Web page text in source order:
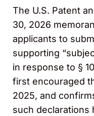
The U.S. Patent
30, 2026
applicants to
supporting
in response to §
first encouraged
2025, and
such declarations